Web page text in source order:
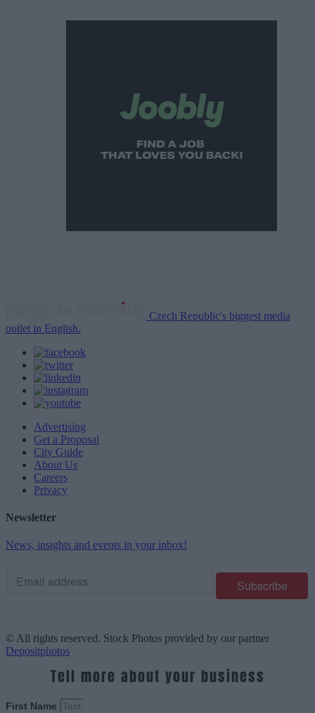
Czech Republic's biggest media
outlet in English.
Advertising
Get a Proposal
City Guide
About Us
Careers
Privacy
Newsletter
News, insights and events in your inbox!
© All rights reserved. Stock Photos provided by our partner
Depositphotos
Tell more about your business
First Name